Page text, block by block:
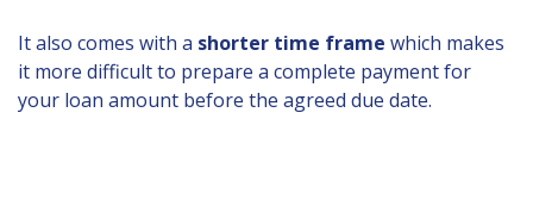
It also comes with a shorter time frame which makes
it more difficult to prepare a complete payment for
your loan amount before the agreed due date.